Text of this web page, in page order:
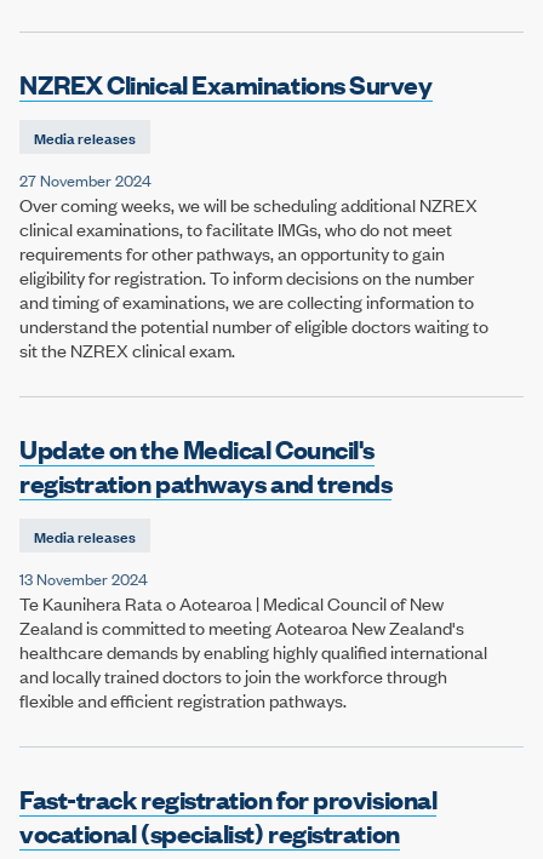
NZREX Clinical Examinations Survey
Media releases
27 November 2024
Over coming weeks, we will be scheduling additional NZREX
clinical examinations, to facilitate IMGs, who do not meet
requirements for other pathways, an opportunity to gain
eligibility for registration. To inform decisions on the number
and timing of examinations, we are collecting information to
understand the potential number of eligible doctors waiting to
sit the NZREX clinical exam.
Update on the Medical Council's
registration pathways and trends
Media releases
13 November 2024
Te Kaunihera Rata o Aotearoa | Medical Council of New
Zealand is committed to meeting Aotearoa New Zealand's
healthcare demands by enabling highly qualified international
and locally trained doctors to join the workforce through
flexible and efficient registration pathways.
Fast-track registration for provisional
vocational (specialist) registration